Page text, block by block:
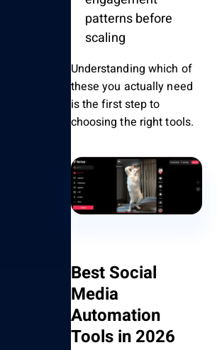
patterns before
scaling
Understanding which of
these you actually need
is the first step to
choosing the right tools.
Best Social
Media
Automation
Tools in 2026